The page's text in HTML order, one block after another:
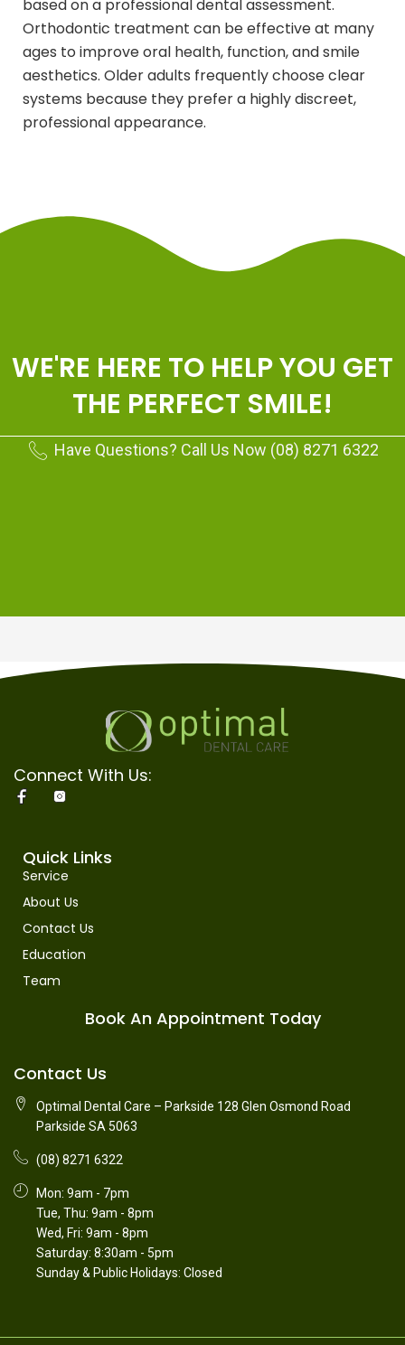
based on a professional dental assessment.
Orthodontic treatment can be effective at many
ages to improve oral health, function, and smile
aesthetics. Older adults frequently choose clear
systems because they prefer a highly discreet,
professional appearance.
WE'RE HERE TO HELP YOU GET
THE PERFECT SMILE!
Have Questions? Call Us Now (08) 8271 6322
Connect With Us:
Quick Links
Service
About Us
Contact Us
Education
Team
Contact Us
Optimal Dental Care – Parkside 128 Glen Osmond Road
Parkside SA 5063
(08) 8271 6322
Mon: 9am - 7pm
Tue, Thu: 9am - 8pm
Wed, Fri: 9am - 8pm
Saturday: 8:30am - 5pm
Sunday & Public Holidays: Closed
Book An Appointment Today